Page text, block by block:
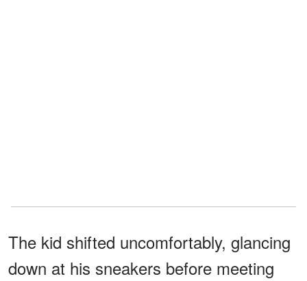
The kid shifted uncomfortably, glancing
down at his sneakers before meeting